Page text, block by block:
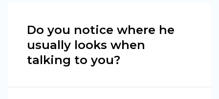
Do you notice where he
usually looks when
talking to you?